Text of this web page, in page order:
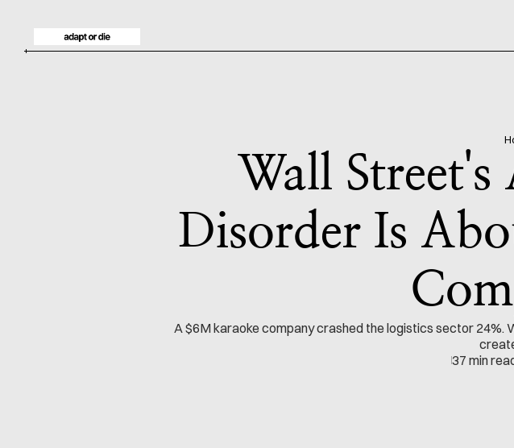
Wall
Disorder Is
A $6M karaoke company crashed the logistics sector
37 min